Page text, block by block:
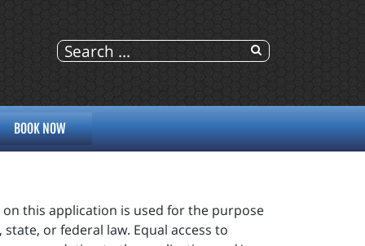
BOOK NOW
this application is used for the purpose
or federal law. Equal access to